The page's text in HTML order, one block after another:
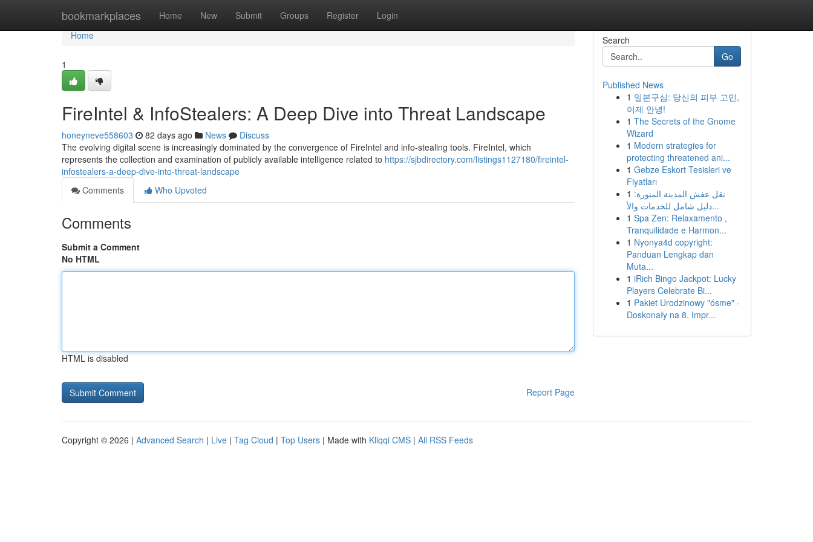
bookmarkplaces Home New Submit Groups Register Login
Home
Home
1
FireIntel & InfoStealers: A Deep Dive into Threat Landscape
honeyneve558603 82 days ago News
Discuss
The evolving digital scene is increasingly dominated by the convergence of FireIntel and info-stealing tools. FireIntel, which
represents the collection and examination of publicly available intelligence related to https://sjbdirectory.com/listings1127180/fireintel-
infostealers-a-deep-dive-into-threat-landscape
Comments
Who Upvoted
Comments
Submit a Comment
No HTML
HTML is disabled
Report Page
Search
Go
Published News
1 일본구심: 당신의 피부 고민,
이제 안녕!
1 The Secrets of the Gnome
Wizard
1 Modern strategies for
protecting threatened ani...
1 Gebze Eskort Tesisleri ve
Fiyatları
1 نقل عفش المدينة المنورة:
دليل شامل للخدمات والأ...
1 Spa Zen: Relaxamento ,
Tranquilidade e Harmon...
1 Nyonya4d copyright:
Panduan Lengkap dan
Muta...
1 iRich Bingo Jackpot: Lucky
Players Celebrate Bi...
1 Pakiet Urodzinowy "ósme" -
Doskonały na 8. Impr...
Copyright © 2026 | Advanced Search | Live | Tag Cloud | Top Users | Made with Kliqqi CMS | All RSS Feeds